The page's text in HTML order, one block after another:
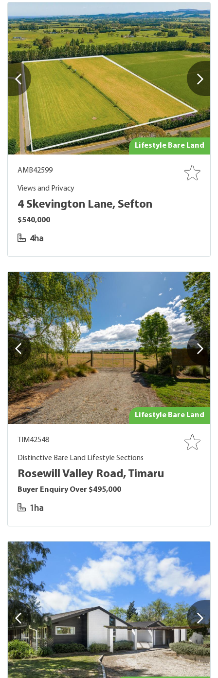
Lifestyle Bare Land
AMB42599
Views and Privacy
4 Skevington Lane, Sefton
$540,000
4ha
Lifestyle Bare Land
TIM42548
Distinctive Bare Land Lifestyle Sections
Rosewill Valley Road, Timaru
Buyer Enquiry Over $495,000
1ha